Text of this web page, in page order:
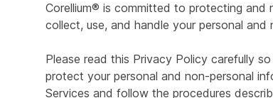
Corellium® is committed to protecting
collect, use, and handle your personal
Please read this Privacy Policy carefully
protect your personal and non-personal
Services and follow the procedures